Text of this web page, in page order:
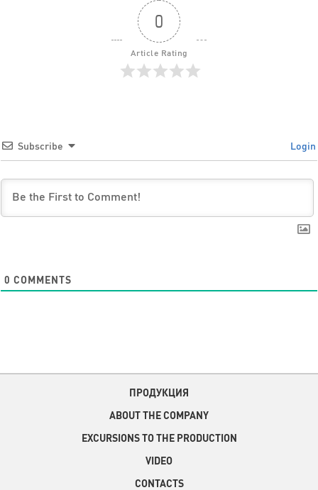
0
Article Rating
Subscribe Login
0 COMMENTS
ПРОДУКЦИЯ
ABOUT THE COMPANY
EXCURSIONS TO THE PRODUCTION
VIDEO
CONTACTS